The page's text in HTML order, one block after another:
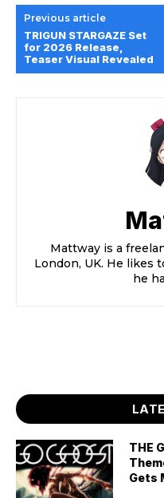
Previous article
TRIGUN STARGAZE Set
for 2026 Release,
Teaser Visual Revealed
Mattway is a
London, UK. He likes
he
THE
Gets